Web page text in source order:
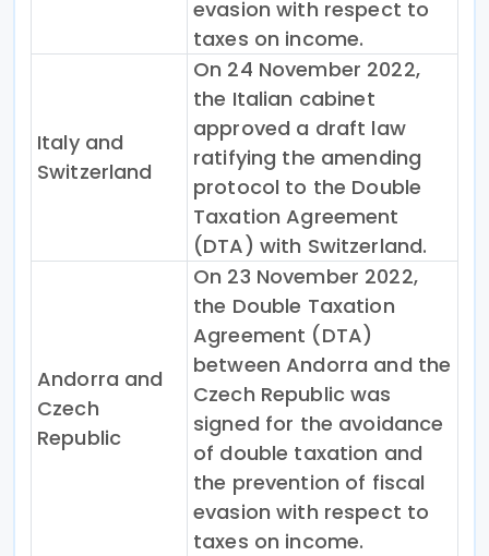
evasion with respect to
taxes on income.
Italy and
Switzerland
On 24 November 2022,
the Italian cabinet
approved a draft law
ratifying the amending
protocol to the Double
Taxation Agreement
(DTA) with Switzerland.
Andorra and
Czech
Republic
On 23 November 2022,
the Double Taxation
Agreement (DTA)
between Andorra and the
Czech Republic was
signed for the avoidance
of double taxation and
the prevention of fiscal
evasion with respect to
taxes on income.